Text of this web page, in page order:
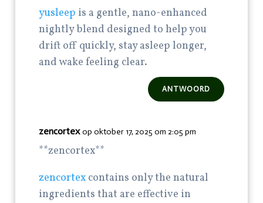
yusleep is a gentle, nano-enhanced
nightly blend designed to help you
drift off quickly, stay asleep longer,
and wake feeling clear.
ANTWOORD
zencortex op oktober 17, 2025 om 2:05 pm
** zencortex**
zencortex contains only the natural
ingredients that are effective in